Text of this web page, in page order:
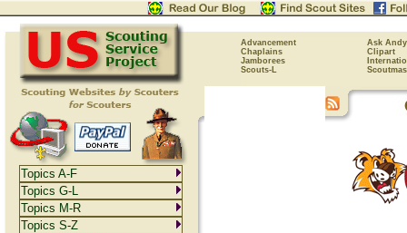
Advancement
Ask Andy
Chaplains
Clipart
Jamborees
Scouts-L
Topics A-F
Topics G-L
Topics M-R
Topics S-Z